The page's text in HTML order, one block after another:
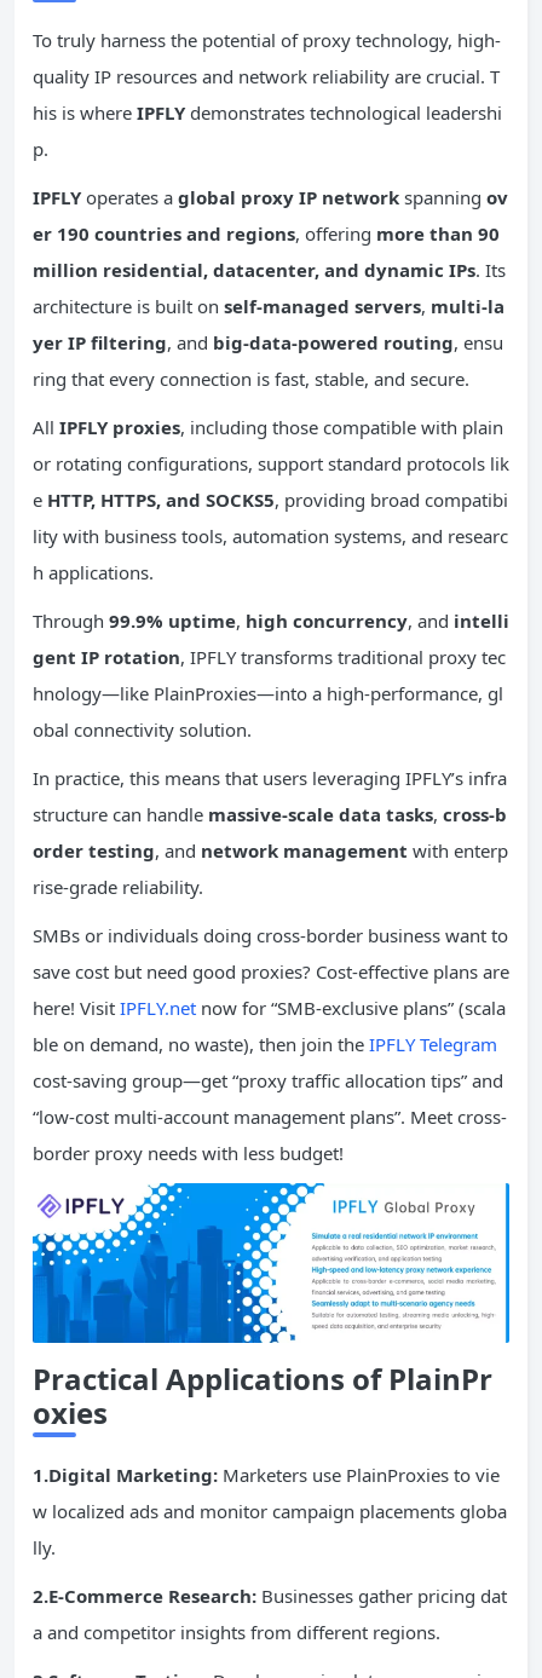
To truly harness the potential of proxy technology, high-
quality IP resources and network reliability are crucial. T
his is where IPFLY demonstrates technological leadershi
p.
IPFLY operates a global proxy IP network spanning ov
er 190 countries and regions, offering more than 90
million residential, datacenter, and dynamic IPs. Its
architecture is built on self-managed servers, multi-la
yer IP filtering, and big-data-powered routing, ensu
ring that every connection is fast, stable, and secure.
All IPFLY proxies, including those compatible with plain
or rotating configurations, support standard protocols lik
e HTTP, HTTPS, and SOCKS5, providing broad compatibi
lity with business tools, automation systems, and researc
h applications.
Through 99.9% uptime, high concurrency, and intelli
gent IP rotation, IPFLY transforms traditional proxy tec
hnology—like PlainProxies—into a high-performance, gl
obal connectivity solution.
In practice, this means that users leveraging IPFLY’s infra
structure can handle massive-scale data tasks, cross-b
order testing, and network management with enterp
rise-grade reliability.
SMBs or individuals doing cross-border business want to
save cost but need good proxies? Cost-effective plans are
here! Visit IPFLY.net now for “SMB-exclusive plans” (scala
ble on demand, no waste), then join the IPFLY Telegram
cost-saving group—get “proxy traffic allocation tips” and
“low-cost multi-account management plans”. Meet cross-
border proxy needs with less budget!
Practical Applications of PlainPr
oxies
1.Digital Marketing: Marketers use PlainProxies to vie
w localized ads and monitor campaign placements globa
lly.
2.E-Commerce Research: Businesses gather pricing dat
a and competitor insights from different regions.